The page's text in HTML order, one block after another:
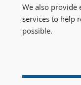
We also provide
services to help
possible.